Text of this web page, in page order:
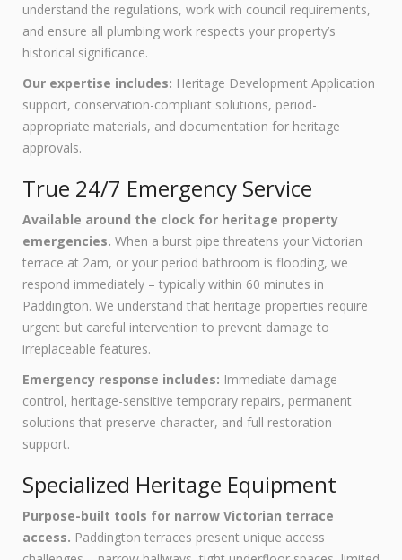
understand the regulations, work with council requirements,
and ensure all plumbing work respects your property’s
historical significance.
Our expertise includes: Heritage Development Application
support, conservation-compliant solutions, period-
appropriate materials, and documentation for heritage
approvals.
True 24/7 Emergency Service
Available around the clock for heritage property
emergencies. When a burst pipe threatens your Victorian
terrace at 2am, or your period bathroom is flooding, we
respond immediately – typically within 60 minutes in
Paddington. We understand that heritage properties require
urgent but careful intervention to prevent damage to
irreplaceable features.
Emergency response includes: Immediate damage
control, heritage-sensitive temporary repairs, permanent
solutions that preserve character, and full restoration
support.
Specialized Heritage Equipment
Purpose-built tools for narrow Victorian terrace
access. Paddington terraces present unique access